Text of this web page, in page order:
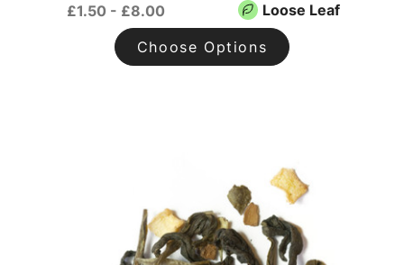
£1.50 - £8.00 Loose Leaf
Choose Options